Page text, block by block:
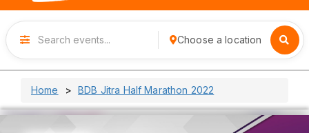
Choose a location
Home BDB Jitra Half Marathon 2022